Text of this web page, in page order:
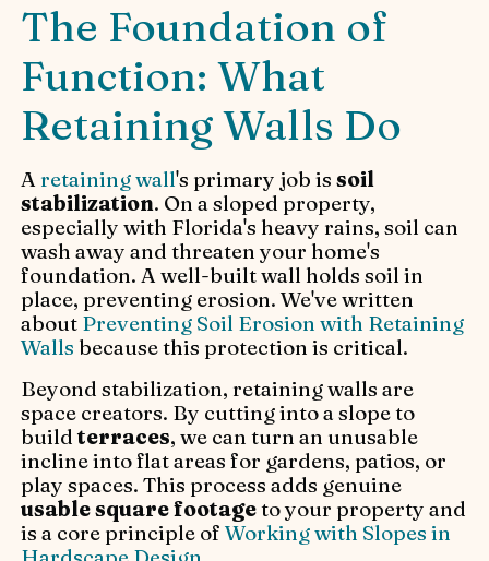
The Foundation of
Function: What
Retaining Walls Do
A retaining wall's primary job issoil
stabilization. On a sloped property,
especially with Florida's heavy rains, soil can
wash away and threaten your home's
foundation. A well-built wall holds soil in
place, preventing erosion. We've written
about Preventing Soil Erosion with Retaining
Walls because this protection is critical.
Beyond stabilization, retaining walls are
space creators. By cutting into a slope to
buildterraces, we can turn an unusable
incline into flat areas for gardens, patios, or
play spaces. This process adds genuine
usable square footageto your property and
is a core principle ofWorking with Slopes in